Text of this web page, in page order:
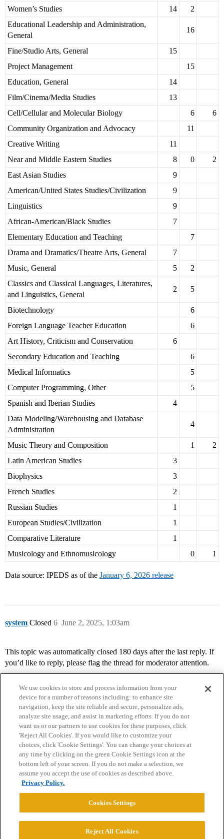
Women’s Studies
14
2
Educational Leadership and Administration,
General
16
Fine/Studio Arts, General
15
Project Management
15
Education, General
14
Film/Cinema/Media Studies
13
Cell/Cellular and Molecular Biology
6
6
Community Organization and Advocacy
11
Creative Writing
11
Near and Middle Eastern Studies
8 0
2
East Asian Studies
9
American/United States Studies/Civilization
9
Linguistics
9
African-American/Black Studies
7
Elementary Education and Teaching
7
Drama and Dramatics/Theatre Arts, General
7
Music, General
5
2
Classics and Classical Languages, Literatures,
and Linguistics, General
2 5
Biotechnology
6
Foreign Language Teacher Education
6
Art History, Criticism and Conservation
6
Secondary Education and Teaching
6
Medical Informatics
5
Computer Programming, Other
5
Spanish and Iberian Studies
4
Data Modeling/Warehousing and Database
Administration
4
Music Theory and Composition 1
2
Latin American Studies
3
Biophysics
3
French Studies
2
Russian Studies
1
European Studies/Civilization
1
Comparative Literature
1
Musicology and Ethnomusicology
0 1
Data source: IPEDS as of the January 6, 2026 release
system Closed June 2, 2025, 1:03am
6
This topic was automatically closed 180 days after the last reply. If
you’d like to reply, please flag the thread for moderator attention.
Home Categories Guidelines Terms of Service
Privacy Policy
Powered byDiscourse
We use cookies to store and process information from your
device for a number of reasons including: to enhance site
navigation, keep the site reliable and secure, personalize ads,
analyze site usage, and assist in marketing efforts. If you do not
want us or our partners to use cookies for these purposes, click
'Reject All Cookies'. If you would like to customize your
choices, click 'Cookie Settings'. You can change your choices at
any time by clicking on the green Cookie Settings icon at the
bottom left of your screen. If you do not make a selection, we
assume you accept the use of cookies as described above.
Privacy Policy.
Cookies Settings
Reject All Cookies